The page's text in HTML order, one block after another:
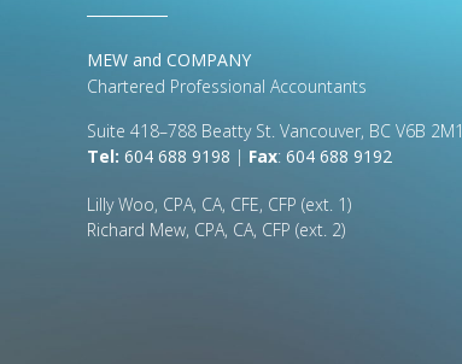
MEW and COMPANY
Chartered Professional Accountants
Suite 418–788 Beatty St. Vancouver, BC V6B 2M1
Tel: 604 688 9198 | Fax: 604 688 9192
Lilly Woo, CPA, CA, CFE, CFP (ext. 1)
Richard Mew, CPA, CA, CFP (ext. 2)